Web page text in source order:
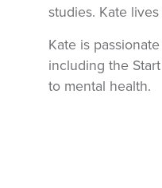
studies. Kate
Kate is
including the
to mental health.